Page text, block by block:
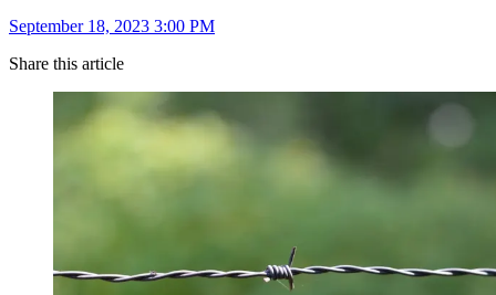
September 18, 2023 3:00 PM
Share this article